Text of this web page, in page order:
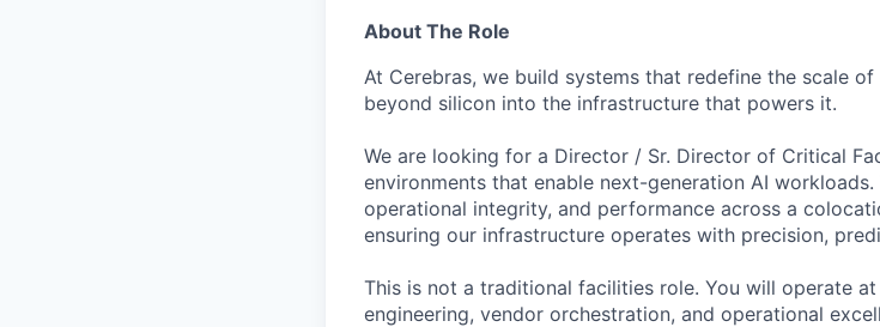
About The Role
At Cerebras, we build systems that redefine the scale
beyond silicon into the infrastructure that powers it.
We are looking for a Director / Sr. Director of Critical
environments that enable next-generation AI
operational integrity, and performance across a
ensuring our infrastructure operates with precision,
This is not a traditional facilities role. You will operate
engineering, vendor orchestration, and operational